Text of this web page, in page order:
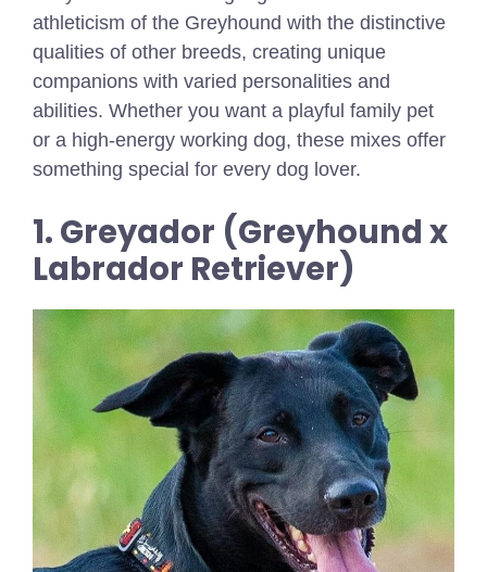
athleticism of the Greyhound with the distinctive
qualities of other breeds, creating unique
companions with varied personalities and
abilities. Whether you want a playful family pet
or a high-energy working dog, these mixes offer
something special for every dog lover.
1. Greyador (Greyhound x
Labrador Retriever)